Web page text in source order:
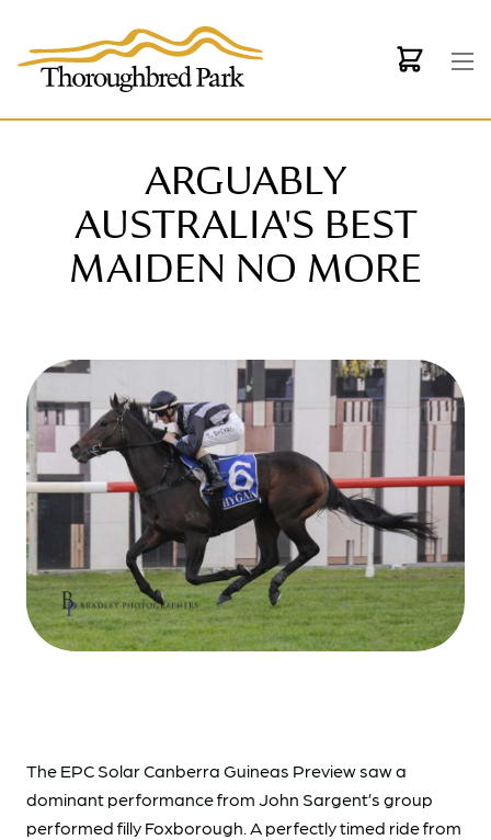
ARGUABLY
AUSTRALIA'S BEST
MAIDEN NO MORE
The EPC Solar Canberra Guineas Preview saw a
dominant performance from John Sargent’s group
performed filly Foxborough. A perfectly timed ride from